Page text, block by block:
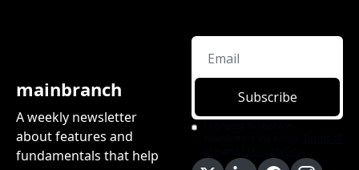
mainbranch
A weekly newsletter
about features and
fundamentals that help
Subscribe